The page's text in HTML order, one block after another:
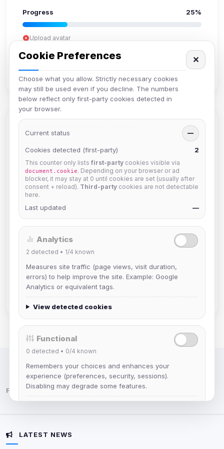
Progress 25%
Upload avatar
Add bio
Members in Same Group
krb
Joined Aug 2026
Muppet52
mature_sa
Joined Aug 2026
janedoeconverge
Joined Aug 2026
IRC Network — Chat for Fun!
Follow us:
LATEST NEWS
Cookie Preferences
Choose what you allow. Strictly necessary cookies
may still be used even if you decline. The numbers
below reflect only first-party cookies detected in
your browser.
✕
Current status —
Cookies detected (first-party) 2
This counter only lists first-party cookies visible via
document.cookie. Depending on your browser or ad
blocker, it may stay at 0 until cookies are set (usually after
consent + reload). Third-party cookies are not detectable
here.
Last updated —
Analytics
2 detected • 1/4 known
Measures site traffic (page views, visit duration,
errors) to help improve the site. Example: Google
Analytics or equivalent tags.
View detected cookies
Functional
0 detected • 0/4 known
Remembers your choices and enhances your
experience (preferences, security, sessions).
Disabling may degrade some features.
Advertising